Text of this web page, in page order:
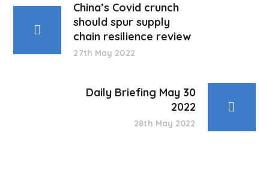
China’s Covid crunch
should spur supply
chain resilience review
27th May 2022
Daily Briefing May 30
2022
28th May 2022